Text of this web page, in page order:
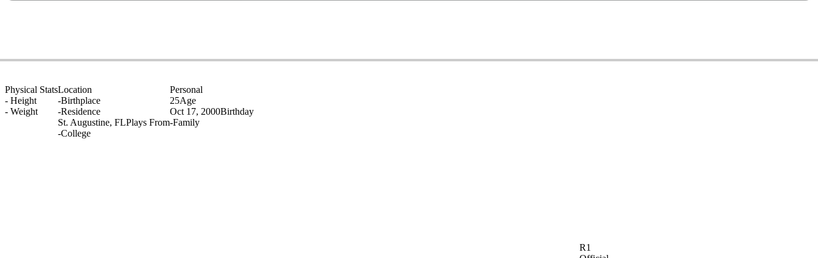
Physical Stats
- Height
- Weight
Location
-Birthplace
-Residence
St. Augustine, FLPlays From
-College
Personal
25Age
Oct 17, 2000Birthday
-Family
R1